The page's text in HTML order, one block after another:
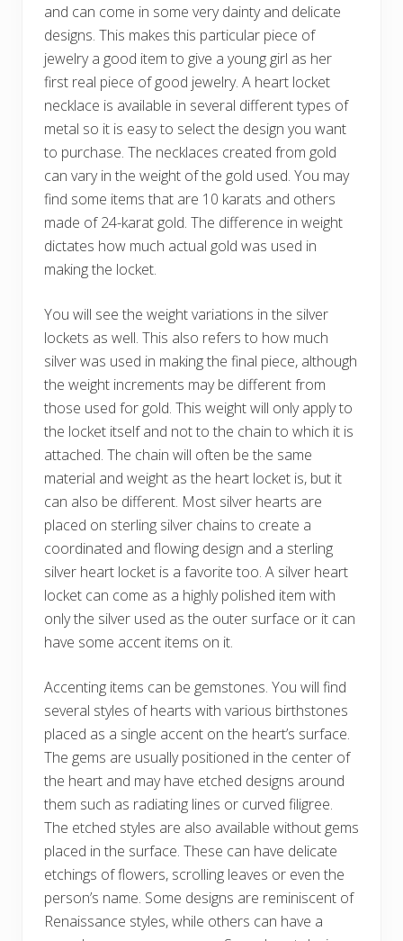
and can come in some very dainty and delicate
designs. This makes this particular piece of
jewelry a good item to give a young girl as her
first real piece of good jewelry. A heart locket
necklace is available in several different types of
metal so it is easy to select the design you want
to purchase. The necklaces created from gold
can vary in the weight of the gold used. You may
find some items that are 10 karats and others
made of 24-karat gold. The difference in weight
dictates how much actual gold was used in
making the locket.
You will see the weight variations in the silver
lockets as well. This also refers to how much
silver was used in making the final piece, although
the weight increments may be different from
those used for gold. This weight will only apply to
the locket itself and not to the chain to which it is
attached. The chain will often be the same
material and weight as the heart locket is, but it
can also be different. Most silver hearts are
placed on sterling silver chains to create a
coordinated and flowing design and a sterling
silver heart locket is a favorite too. A silver heart
locket can come as a highly polished item with
only the silver used as the outer surface or it can
have some accent items on it.
Accenting items can be gemstones. You will find
several styles of hearts with various birthstones
placed as a single accent on the heart’s surface.
The gems are usually positioned in the center of
the heart and may have etched designs around
them such as radiating lines or curved filigree.
The etched styles are also available without gems
placed in the surface. These can have delicate
etchings of flowers, scrolling leaves or even the
person’s name. Some designs are reminiscent of
Renaissance styles, while others can have a